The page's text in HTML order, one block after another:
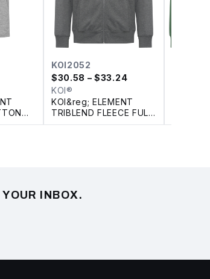
KOI2052
$30.58 – $33.24
KOI®
KOI&reg; ELEMENT
TRIBLEND FLEECE FULL
ZIP HOODIE
INBOX.